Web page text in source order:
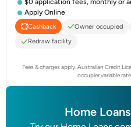
$0 application fees, monthly or
Apply Online
Cashback Owner occupied
Redraw facility
Fees & charges apply. Australian Credit
occupier variable
Home